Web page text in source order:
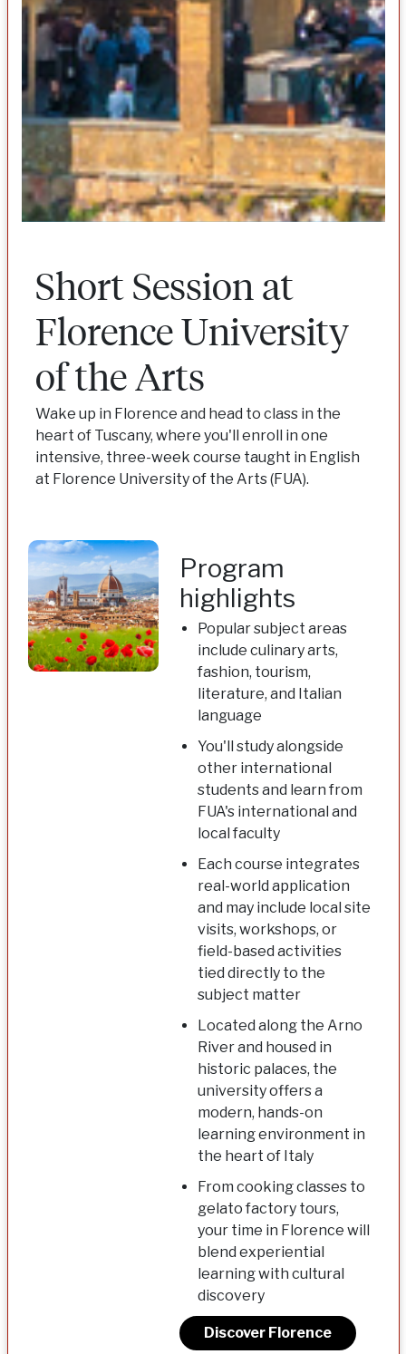
Short Session at
Florence University
of the Arts
Wake up in Florence and head to class in the
heart of Tuscany, where you'll enroll in one
intensive, three-week course taught in English
at Florence University of the Arts (FUA).
Program
highlights
Popular subject areas
include culinary arts,
fashion, tourism,
literature, and Italian
language
You'll study alongside
other international
students and learn from
FUA's international and
local faculty
Each course integrates
real-world application
and may include local site
visits, workshops, or
field-based activities
tied directly to the
subject matter
Located along the Arno
River and housed in
historic palaces, the
university offers a
modern, hands-on
learning environment in
the heart of Italy
From cooking classes to
gelato factory tours,
your time in Florence will
blend experiential
learning with cultural
discovery
Discover Florence